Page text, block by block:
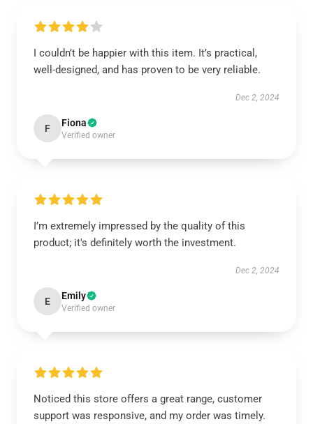
I couldn’t be happier with this item. It’s practical,
well-designed, and has proven to be very reliable.
Dec 2, 2024
F Fiona
Verified owner
I’m extremely impressed by the quality of this
product; it's definitely worth the investment.
Dec 2, 2024
E Emily
Verified owner
Noticed this store offers a great range, customer
support was responsive, and my order was timely.